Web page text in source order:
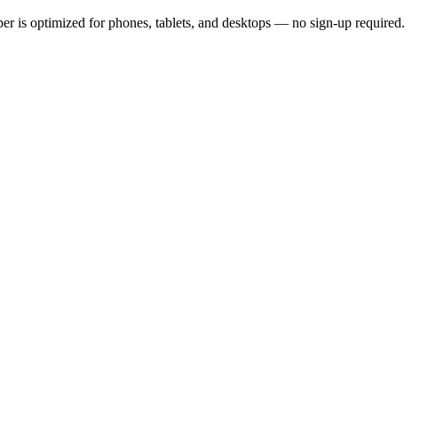
is optimized for phones, tablets, and desktops — no sign-up required.